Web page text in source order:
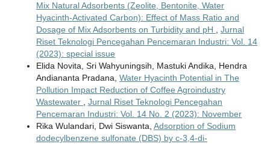
Mix Natural Adsorbents (Zeolite, Bentonite, Water
Hyacinth-Activated Carbon): Effect of Mass Ratio and
Dosage of Mix Adsorbents on Turbidity and pH , Jurnal
Riset Teknologi Pencegahan Pencemaran Industri: Vol. 14
(2023): special issue
Elida Novita, Sri Wahyuningsih, Mastuki Andika, Hendra
Andiananta Pradana, Water Hyacinth Potential in The
Pollution Impact Reduction of Coffee Agroindustry
Wastewater , Jurnal Riset Teknologi Pencegahan
Pencemaran Industri: Vol. 14 No. 2 (2023): November
Rika Wulandari, Dwi Siswanta, Adsorption of Sodium
dodecylbenzene sulfonate (DBS) by c-3,4-di-